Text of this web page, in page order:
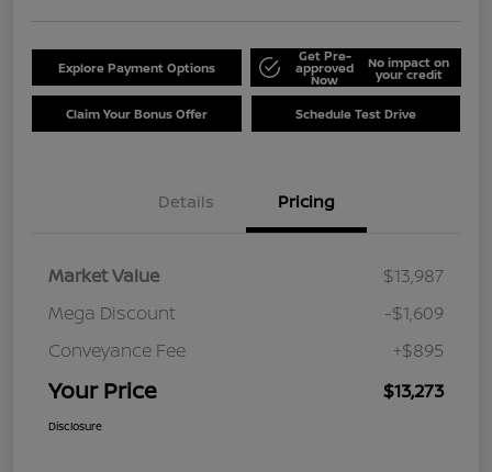
Explore Payment Options
Get Pre-
approved
Now
No impact on
your credit
Claim Your Bonus Offer Schedule Test Drive
Details Pricing
Market Value
$13,987
Mega Discount
-$1,609
Conveyance Fee
+$895
Your Price $13,273
Disclosure